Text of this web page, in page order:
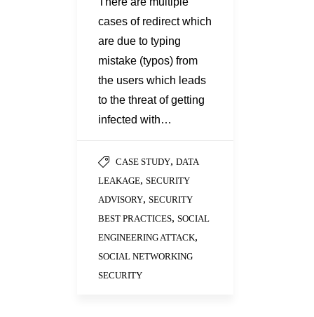
cases of redirect which
are due to typing
mistake (typos) from
the users which leads
to the threat of getting
infected with…
CASE STUDY, DATA
LEAKAGE, SECURITY
ADVISORY, SECURITY
BEST PRACTICES, SOCIAL
ENGINEERING ATTACK,
SOCIAL NETWORKING
SECURITY